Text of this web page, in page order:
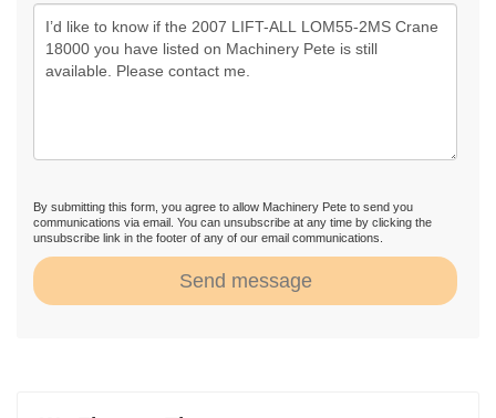
By submitting this form, you agree to allow Machinery Pete to send you
communications via email. You can unsubscribe at any time by clicking the
unsubscribe link in the footer of any of our email communications.
Send message